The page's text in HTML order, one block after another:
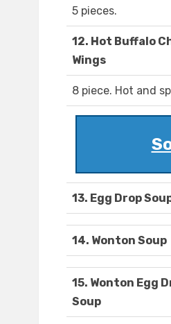
5 pieces.
12. Hot Buffalo
Wings
8 piece. Hot and
13. Egg Drop
14. Wonton Soup
15. Wonton Egg
Soup